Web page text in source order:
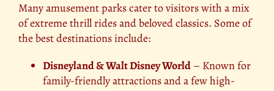
Many amusement parks cater to visitors with a mix
of extreme thrill rides and beloved classics. Some of
the best destinations include:
Disneyland & Walt Disney World – Known for
family-friendly attractions and a few high-